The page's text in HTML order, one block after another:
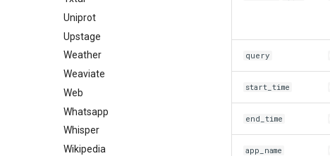
Uniprot
Upstage
Weather
Weaviate
Web
Whatsapp
Whisper
Wikipedia
query
start_time
end_time
app_name